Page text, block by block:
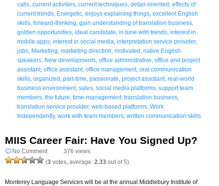
calls current activities current techniques detail-oriented effects of
current trends Energetic enjoys explaining things excellent English
skills forward-thinking gain understanding of translation business
golden opportunities ideal candidate in tune with trends interest in
mobile apps interest in social media interpretation service provider,
jobs Marketing marketing direction motivated native English
speakers New developments office administrative office and project
assistant, office assistant, office management, oral communication
skills organized part-time passionate project assistant, real-world
business environment, sales social media platforms support team
members the future time-management, translation business
translation service provider, web-based platforms Work
Independently, work with team members written communication skills
MIIS Career Fair: Have You Signed Up?
No Comment
376 views
(3 votes, average: 2.33 out of 5)
Monterey Language Services will be at the annual Middlebury Institute of